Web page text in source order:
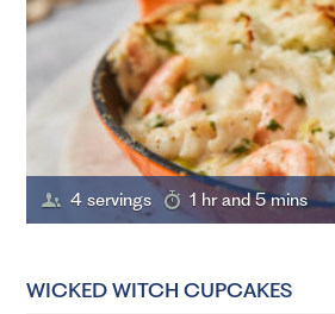
4 servings 1 hr and 5 mins
WICKED WITCH CUPCAKES